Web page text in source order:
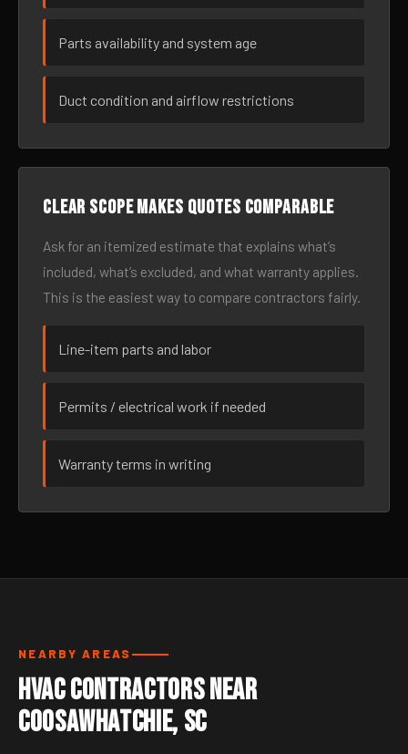
Parts availability and system age
Duct condition and airflow restrictions
Clear scope makes quotes comparable
Ask for an itemized estimate that explains what’s
included, what’s excluded, and what warranty applies.
This is the easiest way to compare contractors fairly.
Line-item parts and labor
Permits / electrical work if needed
Warranty terms in writing
NEARBY AREAS
HVAC Contractors Near
Coosawhatchie, SC